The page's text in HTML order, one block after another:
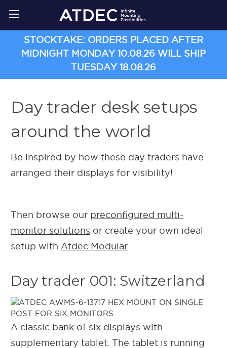
STOCKTAKE: ORDERS PLACED AFTER
MIDNIGHT MONDAY 10.08.26 WILL SHIP
TUESDAY 18.08.26
Day trader desk setups
around the world
Be inspired by how these day traders have
arranged their displays for visibility!
Then browse our preconfigured multi-
monitor solutions or create your own ideal
setup with Atdec Modular
Day trader 001: Switzerland
A classic bank of six displays with
supplementary tablet. The tablet is running